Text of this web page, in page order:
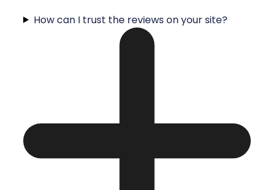
How can I trust the reviews on your site?